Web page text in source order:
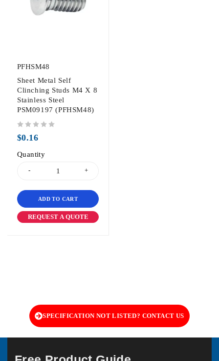
PFHSM48
Sheet Metal Self
Clinching Studs M4 X 8
Stainless Steel
PSM09197 (PFHSM48)
$0.16
Quantity
ADD TO CART
REQUEST A QUOTE
SPECIFICATION NOT LISTED? CONTACT US